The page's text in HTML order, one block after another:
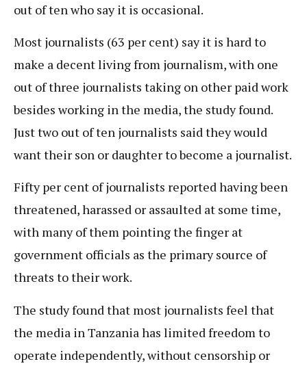
out of ten who say it is occasional.
Most journalists (63 per cent) say it is hard to
make a decent living from journalism, with one
out of three journalists taking on other paid work
besides working in the media, the study found.
Just two out of ten journalists said they would
want their son or daughter to become a journalist.
Fifty per cent of journalists reported having been
threatened, harassed or assaulted at some time,
with many of them pointing the finger at
government officials as the primary source of
threats to their work.
The study found that most journalists feel that
the media in Tanzania has limited freedom to
operate independently, without censorship or